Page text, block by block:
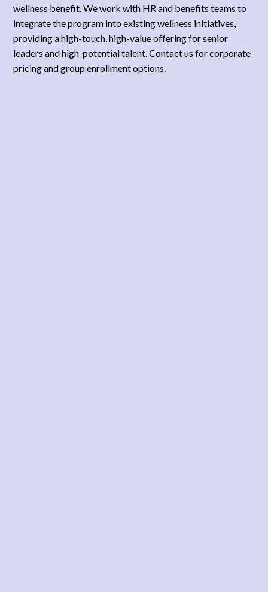
wellness benefit. We work with HR and benefits teams to
integrate the program into existing wellness initiatives,
providing a high-touch, high-value offering for senior
leaders and high-potential talent. Contact us for corporate
pricing and group enrollment options.